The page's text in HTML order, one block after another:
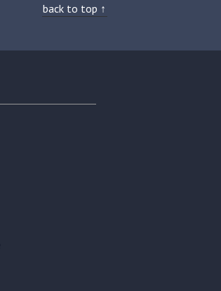
back to top ↑